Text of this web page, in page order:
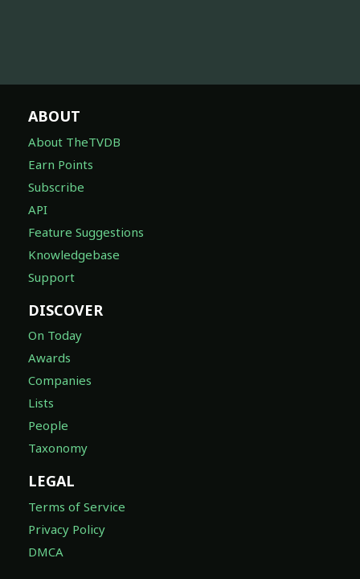
ABOUT
About TheTVDB
Earn Points
Subscribe
API
Feature Suggestions
Knowledgebase
Support
DISCOVER
On Today
Awards
Companies
Lists
People
Taxonomy
LEGAL
Terms of Service
Privacy Policy
DMCA